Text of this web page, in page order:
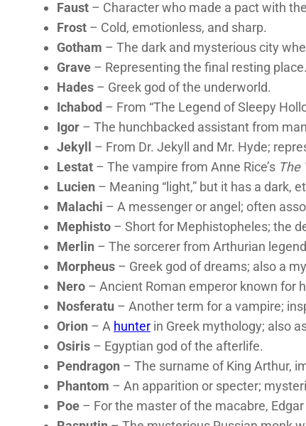
Faust – Character who made a pact with
Frost – Cold, emotionless, and sharp.
Gotham – The dark and mysterious city
Grave – Representing the final resting place.
Hades – Greek god of the underworld.
Ichabod – From “The Legend of Sleepy
Igor – The hunchbacked assistant from
Jekyll
– From Dr. Jekyll and Mr. Hyde;
Lestat – The vampire from Anne Rice’s The
Lucien – Meaning “light,” but it has a dark,
Malachi – A messenger or angel; often
Mephisto – Short for Mephistopheles; the
Merlin – The sorcerer from Arthurian
Morpheus – Greek god of dreams; also a
Nero – Ancient Roman emperor known for
Nosferatu – Another term for a vampire;
Orion – A hunter in Greek mythology; also
Osiris – Egyptian god of the afterlife.
Pendragon – The surname of King Arthur,
Phantom – An apparition or specter;
Poe – For the master of the macabre, Edgar